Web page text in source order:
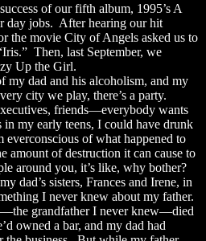
of our fifth album, 1995’s A
day jobs. After hearing our hit
the movie City of Angels asked us to
Then, last September, we
Up the Girl.
dad and his alcoholism, and my
city we play, there’s a party.
friends—everybody wants
my early teens, I could have drunk
everconscious of what happened to
amount of destruction it can cause to
around you, it’s like, why bother?
dad’s sisters, Frances and Irene, in
I never knew about my father.
grandfather I never knew—died
owned a bar, and my dad had